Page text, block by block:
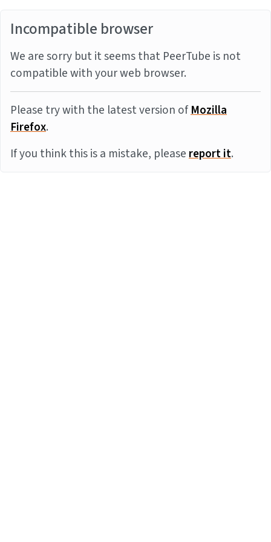
Incompatible browser
We are sorry but it seems that PeerTube is not
compatible with your web browser.
Please try with the latest version ofMozilla
Firefox.
If you think this is a mistake, pleasereport it.